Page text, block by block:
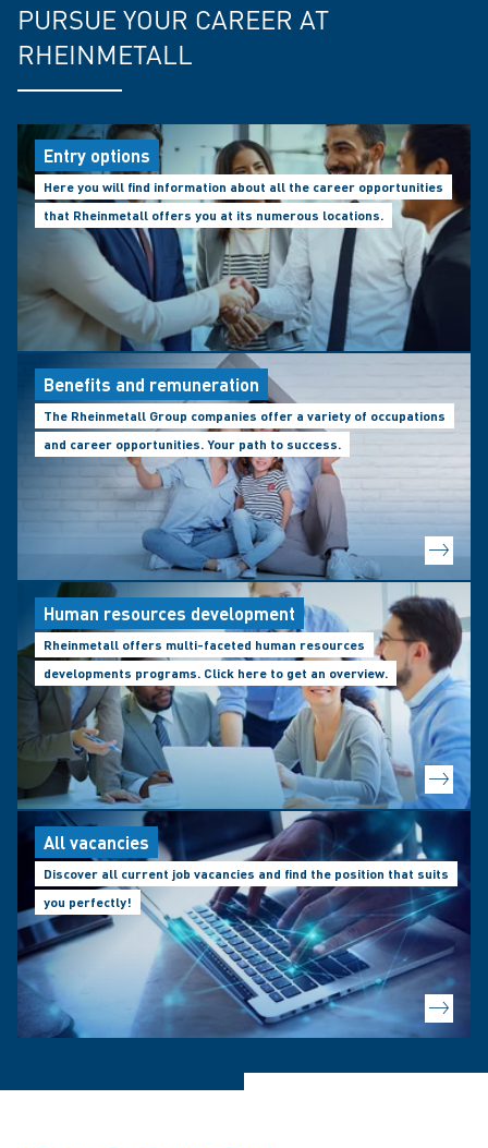
PURSUE YOUR CAREER AT
RHEINMETALL
Entry options
Here you will find information about all the career opportunities
that Rheinmetall offers you at its numerous locations.
Benefits and remuneration
The Rheinmetall Group companies offer a variety of occupations
and career opportunities. Your path to success.
Human resources development
Rheinmetall offers multi-faceted human resources
developments programs. Click here to get an overview.
All vacancies
Discover all current job vacancies and find the position that suits
you perfectly!